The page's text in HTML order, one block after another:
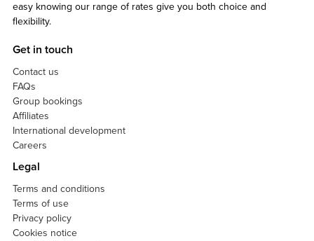
easy knowing our range of rates give you both choice and
flexibility.
Get in touch
Contact us
FAQs
Group bookings
Affiliates
International development
Careers
Legal
Terms and conditions
Terms of use
Privacy policy
Cookies notice